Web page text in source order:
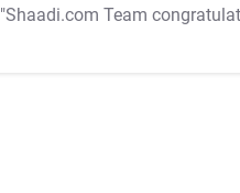
"Shaadi.com Team